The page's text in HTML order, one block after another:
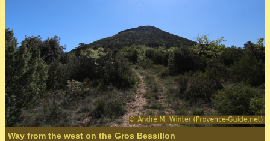
Way from the west on the Gros Bessillon